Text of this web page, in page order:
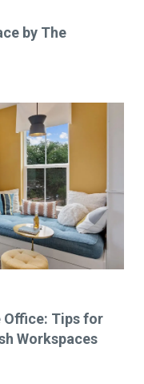
by The
Office: Tips for
Workspaces